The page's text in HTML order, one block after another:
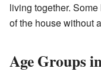
living together.
of the house without
Age Groups